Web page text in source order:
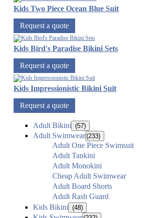
Kids Two Piece Ocean Blue Suit
Request a quote
Kids Bird's Paradise Bikini Sets
Request a quote
Kids Impressionistic Bikini Suit
Request a quote
Adult Bikini (57)
Adult Swimwear(233)
Adult One Piece Swimsuit
Adult Tankini
Adult Monokini
Cheap Adult Swimwear
Adult Board Shorts
Adult Rash Guard
Kids Bikini (48)